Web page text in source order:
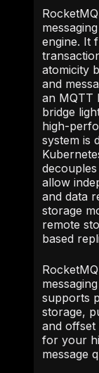
engine. It
atomicity
and
an MQTT
bridge
high-
system is
allow
and data
storage
remote
based
supports
storage,
and offset
for your
message